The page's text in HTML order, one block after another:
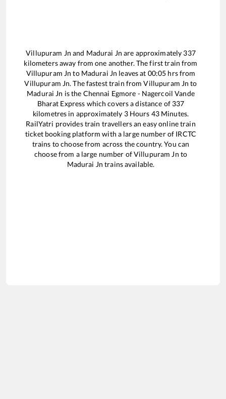
Villupuram Jn and Madurai Jn are approximately 337
kilometers away from one another. The first train from
Villupuram Jn to Madurai Jn leaves at 00:05 hrs from
Villupuram Jn. The fastest train fromVillupuram Jn to
Madurai Jn is the Chennai Egmore - Nagercoil Vande
Bharat Express which covers a distance of 337
kilometres in approximately 3Hours 43Minutes.
RailYatri provides train travellers an easy online train
ticket booking platform with a large number of IRCTC
trains to choose from across the country. You can
choose from a large number ofVillupuram Jn to
Madurai Jn trains available.